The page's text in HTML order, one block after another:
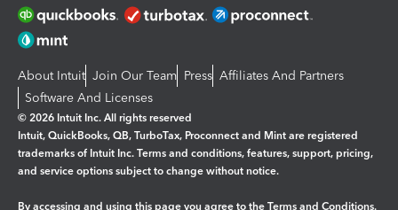
About Intuit Join Our Team Press Affiliates And Partners
Software And Licenses
© 2026 Intuit Inc. All rights reserved
Intuit, QuickBooks, QB, TurboTax, Proconnect and Mint are registered
trademarks of Intuit Inc. Terms and conditions, features, support, pricing,
and service options subject to change without notice.
By accessing and using this page you agree to the Terms and Conditions.